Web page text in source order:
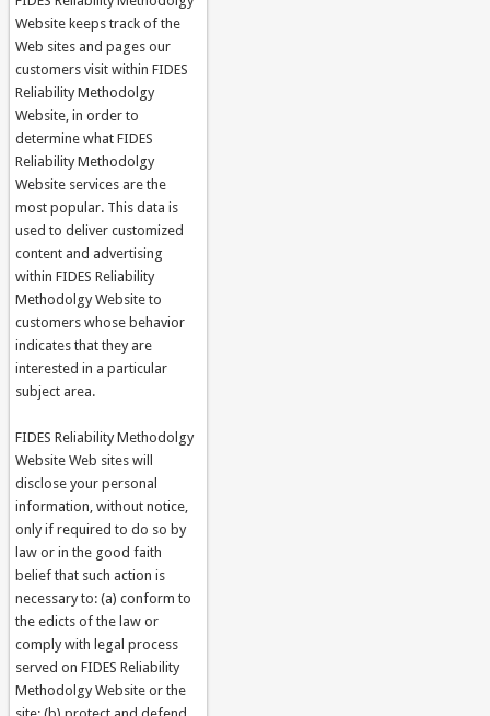
Website keeps track of the
Web sites and pages our
customers visit within FIDES
Reliability Methodolgy
Website, in order to
determine what FIDES
Reliability Methodolgy
Website services are the
most popular. This data is
used to deliver customized
content and advertising
within FIDES Reliability
Methodolgy Website to
customers whose behavior
indicates that they are
interested in a particular
subject area.
FIDES Reliability Methodolgy
Website Web sites will
disclose your personal
information, without notice,
only if required to do so by
law or in the good faith
belief that such action is
necessary to: (a) conform to
the edicts of the law or
comply with legal process
served on FIDES Reliability
Methodolgy Website or the